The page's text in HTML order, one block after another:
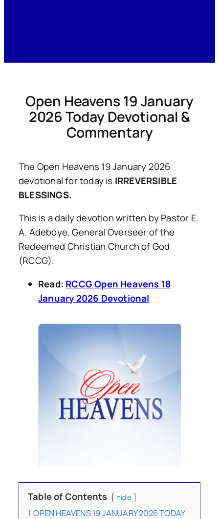
Open Heavens 19 January
2026 Today Devotional &
Commentary
The Open Heavens 19 January 2026
devotional for today is IRREVERSIBLE
BLESSINGS.
This is a daily devotion written by Pastor E.
A. Adeboye, General Overseer of the
Redeemed Christian Church of God
(RCCG).
Read: RCCG Open Heavens 18
January 2026 Devotional
Table of Contents hide
1 OPEN HEAVENS 19 JANUARY 2026 TODAY